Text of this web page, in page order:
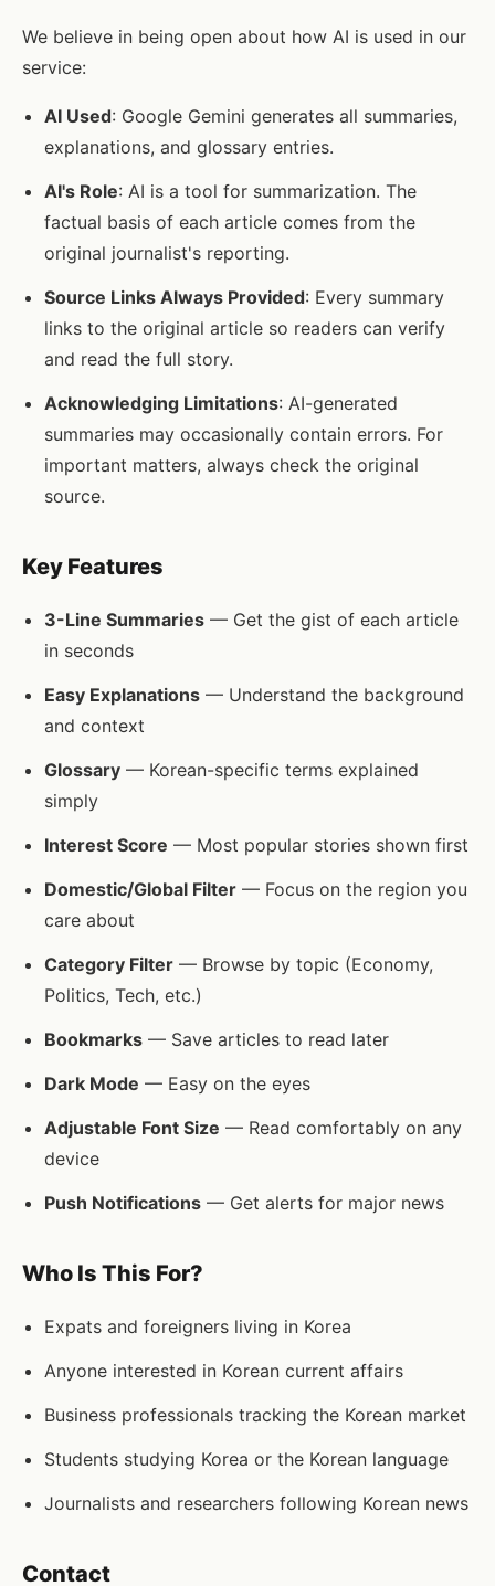
We believe in being open about how AI is used in our
service:
AI Used: Google Gemini generates all summaries,
explanations, and glossary entries.
AI's Role: AI is a tool for summarization. The
factual basis of each article comes from the
original journalist's reporting.
Source Links Always Provided: Every summary
links to the original article so readers can verify
and read the full story.
Acknowledging Limitations: AI-generated
summaries may occasionally contain errors. For
important matters, always check the original
source.
Key Features
3-Line Summaries — Get the gist of each article
in seconds
Easy Explanations — Understand the background
and context
Glossary — Korean-specific terms explained
simply
Interest Score — Most popular stories shown first
Domestic/Global Filter — Focus on the region you
care about
Category Filter — Browse by topic (Economy,
Politics, Tech, etc.)
Bookmarks — Save articles to read later
Dark Mode — Easy on the eyes
Adjustable Font Size — Read comfortably on any
device
Push Notifications — Get alerts for major news
Who Is This For?
Expats and foreigners living in Korea
Anyone interested in Korean current affairs
Business professionals tracking the Korean market
Students studying Korea or the Korean language
Journalists and researchers following Korean news
Contact